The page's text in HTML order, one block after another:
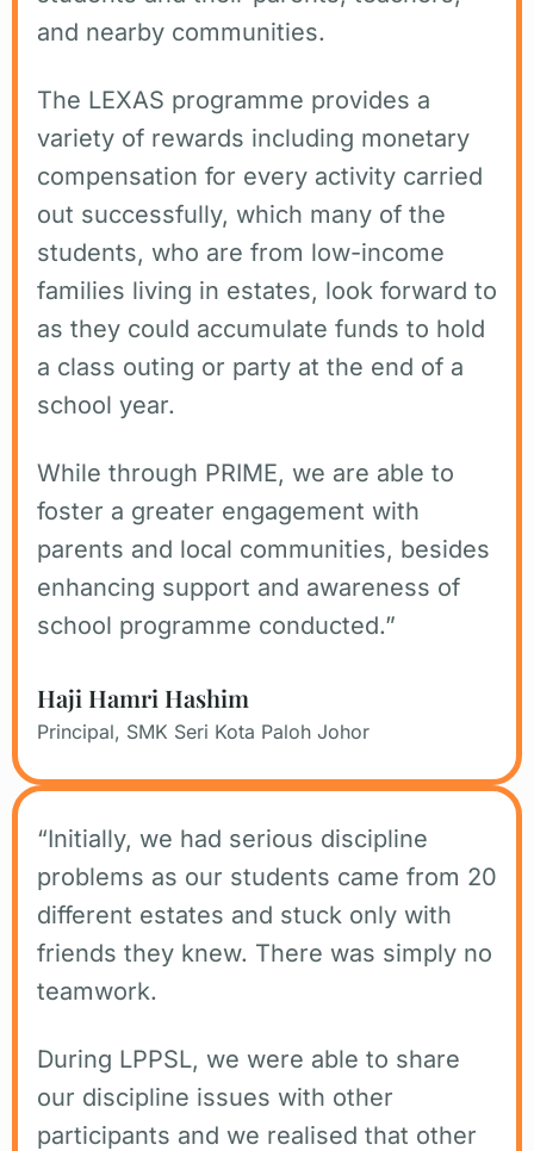
and nearby communities.
The LEXAS programme provides a
variety of rewards including monetary
compensation for every activity carried
out successfully, which many of the
students, who are from low-income
families living in estates, look forward to
as they could accumulate funds to hold
a class outing or party at the end of a
school year.
While through PRIME, we are able to
foster a greater engagement with
parents and local communities, besides
enhancing support and awareness of
school programme conducted.”
Haji Hamri Hashim
Principal, SMK Seri Kota Paloh Johor
“Initially, we had serious discipline
problems as our students came from 20
different estates and stuck only with
friends they knew. There was simply no
teamwork.
During LPPSL, we were able to share
our discipline issues with other
participants and we realised that other